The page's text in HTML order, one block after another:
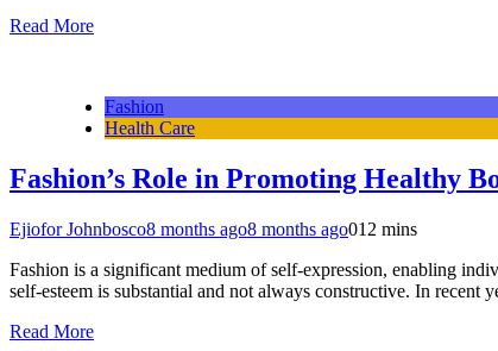
Read More
Fashion
Health Care
Fashion’s Role in Promoting Healthy
Ejiofor Johnbosco8 months ago8 months ago012 mins
Fashion is a significant medium of self-expression, enabling
self-esteem is substantial and not always constructive. In
Read More